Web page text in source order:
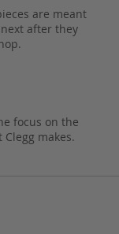
are meant
after they
focus on the
makes.